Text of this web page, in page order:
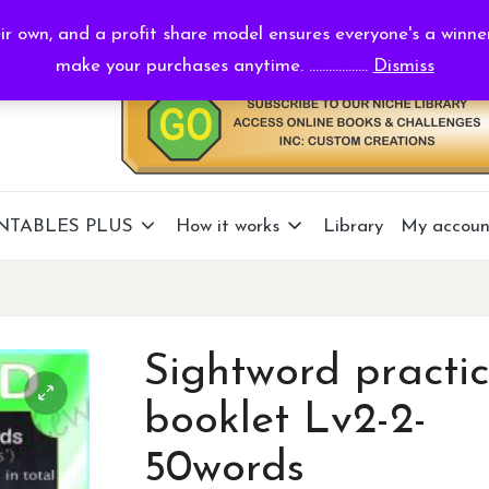
own, and a profit share model ensures everyone's a
make your purchases anytime. .................. Dismiss
PLUS How it works Library My
Sightword
booklet Lv2-2-
50words